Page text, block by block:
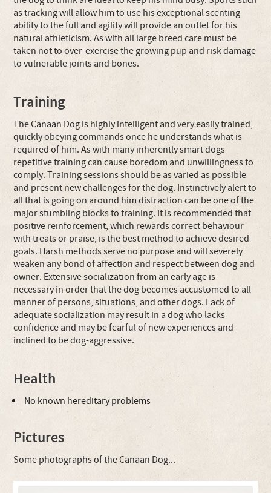
as tracking will allow him to use his exceptional scenting
ability to the full and agility will provide an outlet for his
natural athleticism. As with all large breed care must be
taken not to over-exercise the growing pup and risk damage
to vulnerable joints and bones.
Training
The Canaan Dog is highly intelligent and very easily trained,
quickly obeying commands once he understands what is
required of him. As with many inherently smart dogs
repetitive training can cause boredom and unwillingness to
comply. Training sessions should be as varied as possible
and present new challenges for the dog. Instinctively alert to
all that is going on around him distraction can be one of the
major stumbling blocks to training. It is recommended that
positive reinforcement, which rewards correct behaviour
with treats or praise, is the best method to achieve desired
goals. Harsh methods serve no purpose and will severely
weaken any bond of affection and respect between dog and
owner. Extensive socialization from an early age is
necessary in order that the dog becomes accustomed to all
manner of persons, situations, and other dogs. Lack of
adequate socialization may result in a dog who lacks
confidence and may be fearful of new experiences and
inclined to be dog-aggressive.
Health
No known hereditary problems
Pictures
Some photographs of the Canaan Dog...